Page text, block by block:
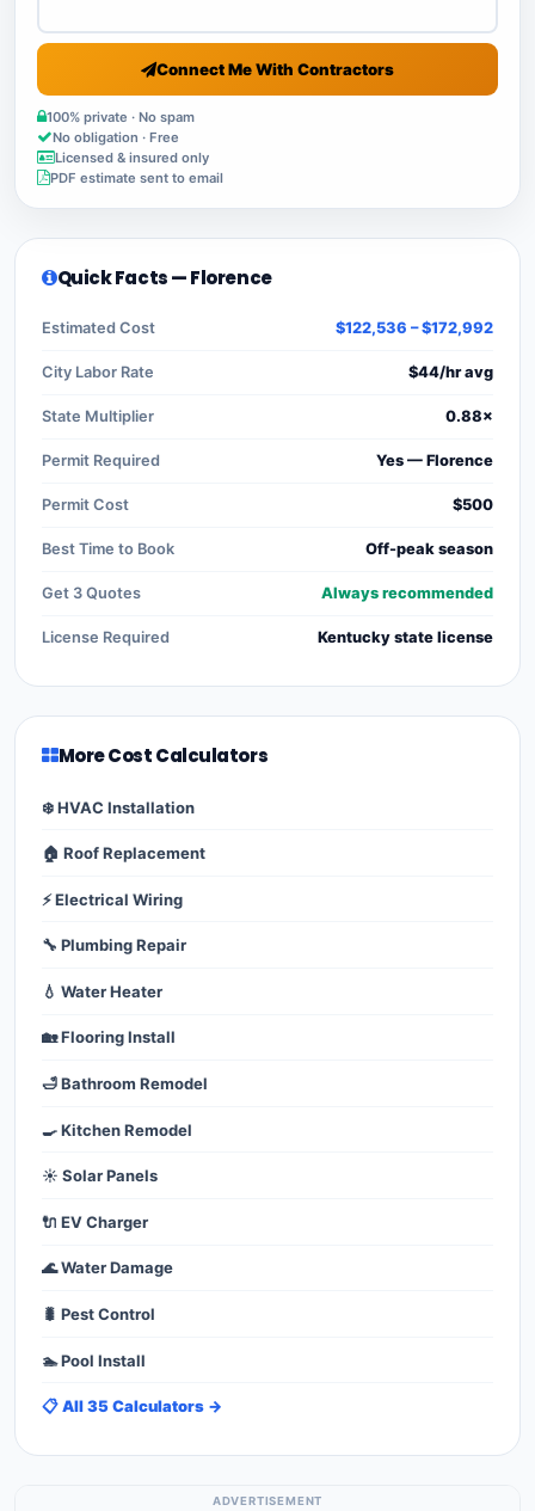
Connect Me With Contractors
100% private · No spam
No obligation · Free
Licensed & insured only
PDF estimate sent to email
Quick Facts — Florence
Estimated Cost $122,536 – $172,992
City Labor Rate $44/hr avg
State Multiplier 0.88×
Permit Required Yes — Florence
Permit Cost $500
Best Time to Book Off-peak season
Get 3 Quotes Always recommended
License Required Kentucky state license
More Cost Calculators
❄️ HVAC Installation
🏠 Roof Replacement
⚡ Electrical Wiring
🔧 Plumbing Repair
💧 Water Heater
🏡 Flooring Install
🛁 Bathroom Remodel
🍳 Kitchen Remodel
☀️ Solar Panels
🔌 EV Charger
🌊 Water Damage
🐛 Pest Control
🏊 Pool Install
📋 All 35 Calculators →
ADVERTISEMENT